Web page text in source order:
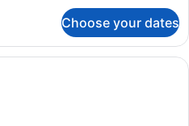
Choose your dates
A hotel room with two beds, a